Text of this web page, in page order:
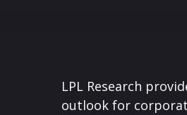
LPL Research
outlook for